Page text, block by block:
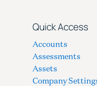
Quick Access
Accounts
Assessments
Assets
Company